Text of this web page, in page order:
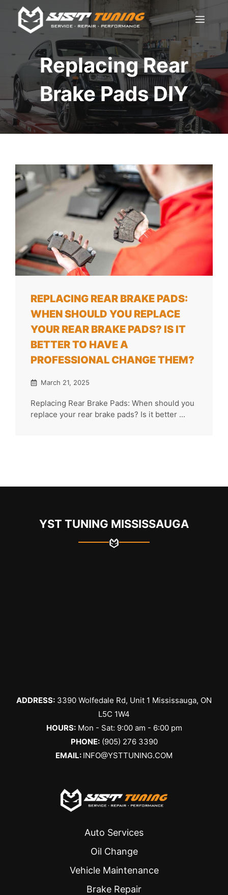
Skip
content
Replacing Rear
Brake Pads DIY
REPLACING REAR BRAKE PADS:
WHEN SHOULD YOU REPLACE
YOUR REAR BRAKE PADS? IS IT
BETTER TO HAVE A
PROFESSIONAL CHANGE THEM?
March 21, 2025
Replacing Rear Brake Pads: When should you
replace your rear brake pads? Is it better ...
YST TUNING MISSISSAUGA
ADDRESS: 3390 Wolfedale Rd, Unit 1 Mississauga, ON
L5C 1W4
HOURS:Mon - Sat: 9:00 am - 6:00 pm
PHONE: (905) 276 3390
EMAIL: INFO@YSTTUNING.COM
Auto Services
Oil Change
Vehicle Maintenance
Brake Repair